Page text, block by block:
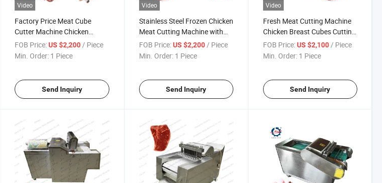
Video
Factory Price Meat Cube
Cutter Machine Chicken
Cutting Machine
FOB Price: US $2,200 / Piece
Min. Order: 1 Piece
Send Inquiry
Video
Stainless Steel Frozen Chicken
Meat Cutting Machine with
Good Price
FOB Price: US $2,200 / Piece
Min. Order: 1 Piece
Send Inquiry
Video
Fresh Meat Cutting Machine
Chicken Breast Cubes Cutting
Machine
FOB Price: US $2,100 / Piece
Min. Order: 1 Piece
Send Inquiry